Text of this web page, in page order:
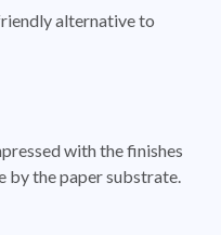
alternative to
with the finishes
by the paper substrate.